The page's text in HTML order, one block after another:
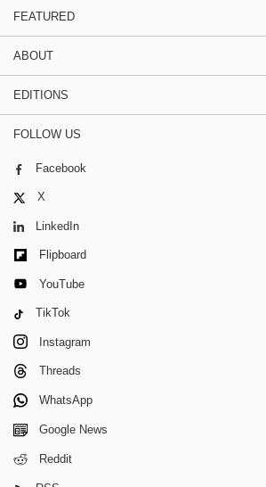
FEATURED
ABOUT
EDITIONS
FOLLOW US
Facebook
X
LinkedIn
Flipboard
YouTube
TikTok
Instagram
Threads
WhatsApp
Google News
Reddit